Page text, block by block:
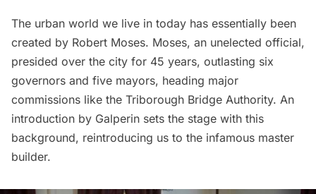
The urban world we live in today has essentially been
created by Robert Moses. Moses, an unelected official,
presided over the city for 45 years, outlasting six
governors and five mayors, heading major
commissions like the Triborough Bridge Authority. An
introduction by Galperin sets the stage with this
background, reintroducing us to the infamous master
builder.